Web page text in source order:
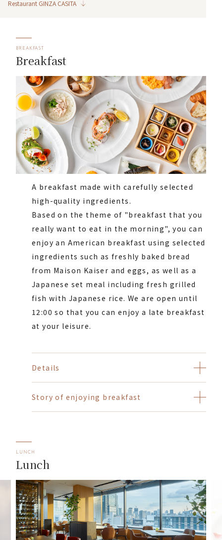
Restaurant GINZA CASITA
BREAKFAST
Breakfast
A breakfast made with carefully selected
high-quality ingredients.
Based on the theme of "breakfast that you
really want to eat in the morning", you can
enjoy an American breakfast using selected
ingredients such as freshly baked bread
from Maison Kaiser and eggs, as well as a
Japanese set meal including fresh grilled
fish with Japanese rice. We are open until
12:00 so that you can enjoy a late breakfast
at your leisure.
Details
Story of enjoying breakfast
LUNCH
Lunch